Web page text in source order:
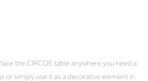
the CIRCOE table anywhere you need a
or simply use it as a decorative element in